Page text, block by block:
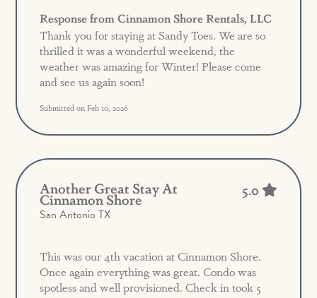
Response from Cinnamon Shore Rentals, LLC
Thank you for staying at Sandy Toes. We are so
thrilled it was a wonderful weekend, the
weather was amazing for Winter! Please come
and see us again soon!
Submitted on Feb 10, 2026
Another Great Stay At
Cinnamon Shore
San Antonio TX
5.0
This was our 4th vacation at Cinnamon Shore.
Once again everything was great. Condo was
spotless and well provisioned. Check in took 5